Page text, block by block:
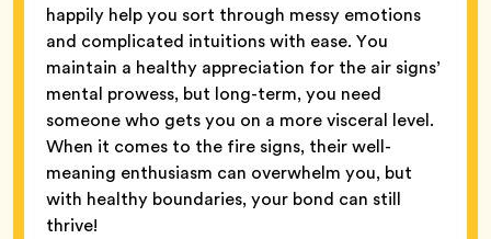
happily help you sort through messy emotions
and complicated intuitions with ease. You
maintain a healthy appreciation for the air signs’
mental prowess, but long-term, you need
someone who gets you on a more visceral level.
When it comes to the fire signs, their well-
meaning enthusiasm can overwhelm you, but
with healthy boundaries, your bond can still
thrive!